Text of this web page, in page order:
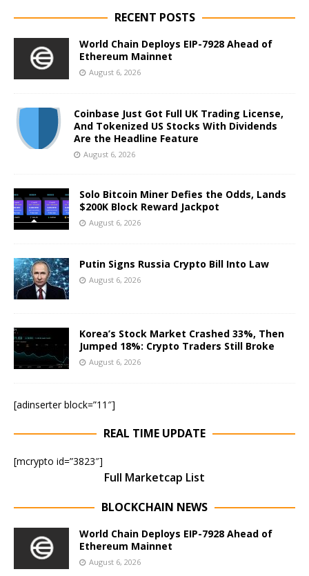
RECENT POSTS
World Chain Deploys EIP-7928 Ahead of
Ethereum Mainnet
August 6, 2026
Coinbase Just Got Full UK Trading License,
And Tokenized US Stocks With Dividends
Are the Headline Feature
August 6, 2026
Solo Bitcoin Miner Defies the Odds, Lands
$200K Block Reward Jackpot
August 6, 2026
Putin Signs Russia Crypto Bill Into Law
August 6, 2026
Korea’s Stock Market Crashed 33%, Then
Jumped 18%: Crypto Traders Still Broke
August 6, 2026
[adinserter block=”11″]
REAL TIME UPDATE
[mcrypto id=”3823″]
Full Marketcap List
BLOCKCHAIN NEWS
World Chain Deploys EIP-7928 Ahead of
Ethereum Mainnet
August 6, 2026